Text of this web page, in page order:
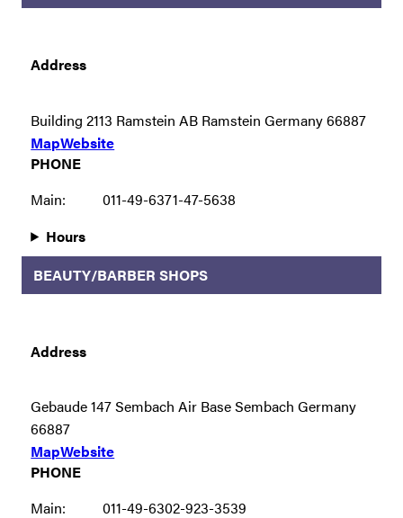
Address
Building 2113 Ramstein AB Ramstein Germany 66887
MapWebsite
PHONE
Main:
011-49-6371-47-5638
Hours
BEAUTY/BARBER SHOPS
Address
Gebaude 147 Sembach Air Base Sembach Germany
66887
MapWebsite
PHONE
Main:
011-49-6302-923-3539